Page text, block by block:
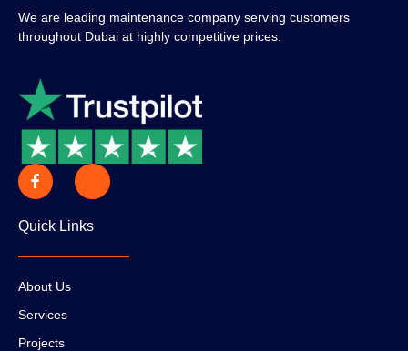
We are leading maintenance company serving customers
throughout Dubai at highly competitive prices.
Quick Links
About Us
Services
Projects